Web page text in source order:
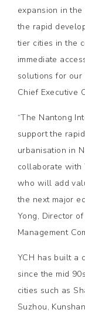
expansion in
the rapid
tier cities in the
immediate
solutions for our
Chief Executive
“The Nantong
support the
urbanisation in
collaborate with
who will add
the next major
Yong, Director
Management
YCH has built a
since the mid
cities such as
Suzhou,